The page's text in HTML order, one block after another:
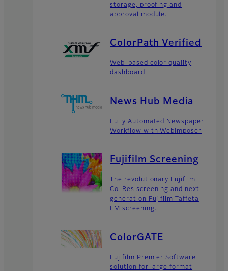
storage, proofing and
approval module.
ColorPath Verified
Web-based color quality
dashboard
News Hub Media
Fully Automated Newspaper
Workflow with WebImposer
Fujifilm Screening
The revolutionary Fujifilm
Co-Res screening and next
generation Fujifilm Taffeta
FM screening.
ColorGATE
Fujifilm Premier Software
solution for large format